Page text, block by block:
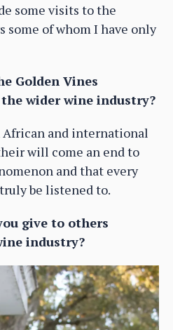
some visits to the
some of whom I have only
Golden Vines
wider wine industry?
and international
will come an end to
and that every
be listened to.
give to others
industry?